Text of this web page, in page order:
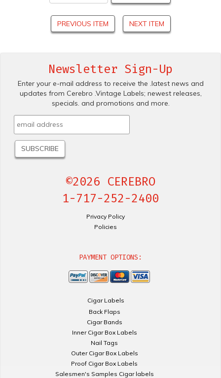
PREVIOUS ITEM NEXT ITEM
Newsletter Sign-Up
Enter your e-mail address to receive the .latest news and
updates from Cerebro .Vintage Labels; newest releases,
specials. and promotions and more.
©2026 CEREBRO
1-717-252-2400
Privacy Policy
Policies
PAYMENT OPTIONS:
Cigar Labels
Back Flaps
Cigar Bands
Inner Cigar Box Labels
Nail Tags
Outer Cigar Box Labels
Proof Cigar Box Labels
Salesmen's Samples Cigar labels